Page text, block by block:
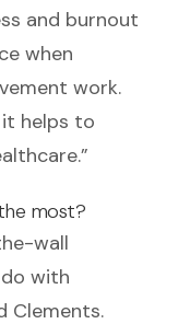
and burnout
when
work.
helps to
most?
wall
with
Clements.